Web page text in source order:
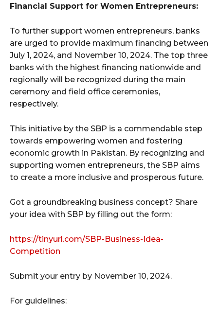
Financial Support for Women Entrepreneurs:
To further support women entrepreneurs, banks
are urged to provide maximum financing between
July 1, 2024, and November 10, 2024. The top three
banks with the highest financing nationwide and
regionally will be recognized during the main
ceremony and field office ceremonies,
respectively.
This initiative by the SBP is a commendable step
towards empowering women and fostering
economic growth in Pakistan. By recognizing and
supporting women entrepreneurs, the SBP aims
to create a more inclusive and prosperous future.
Got a groundbreaking business concept? Share
your idea with SBP by filling out the form:
https://tinyurl.com/SBP-Business-Idea-
Competition
Submit your entry by November 10, 2024.
For guidelines: